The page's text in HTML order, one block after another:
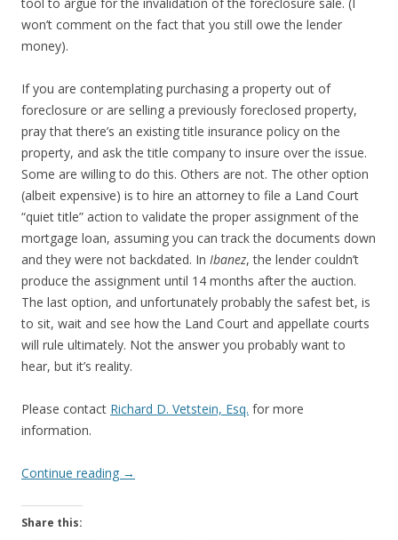
won’t comment on the fact that you still owe the lender
money).
If you are contemplating purchasing a property out of
foreclosure or are selling a previously foreclosed property,
pray that there’s an existing title insurance policy on the
property, and ask the title company to insure over the issue.
Some are willing to do this. Others are not. The other option
(albeit expensive) is to hire an attorney to file a Land Court
“quiet title” action to validate the proper assignment of the
mortgage loan, assuming you can track the documents down
and they were not backdated. In Ibanez, the lender couldn’t
produce the assignment until 14 months after the auction.
The last option, and unfortunately probably the safest bet, is
to sit, wait and see how the Land Court and appellate courts
will rule ultimately. Not the answer you probably want to
hear, but it’s reality.
Please contact Richard D. Vetstein, Esq. for more
information.
Continue reading →
Share this: